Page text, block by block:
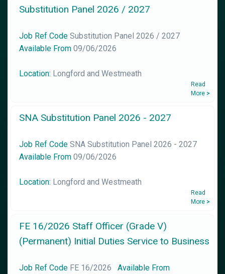
Substitution Panel 2026 / 2027
Job Ref CodeSubstitution Panel 2026 / 2027
Available From09/06/2026
Location: Longford and Westmeath
Read
More >
SNA Substitution Panel 2026 - 2027
Job Ref CodeSNA Substitution Panel 2026 - 2027
Available From09/06/2026
Location: Longford and Westmeath
Read
More >
FE 16/2026 Staff Officer (Grade V)
(Permanent) Initial Duties Service to Business
Job Ref Code FE 16/2026
Available From